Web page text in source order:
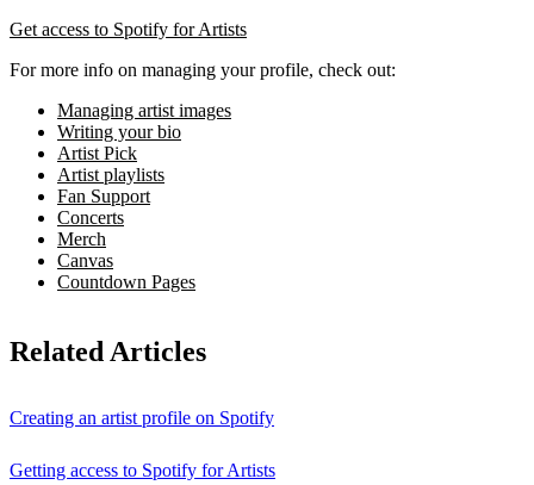
Get access to Spotify for Artists
For more info on managing your profile, check out:
Managing artist images
Writing your bio
Artist Pick
Artist playlists
Fan Support
Concerts
Merch
Canvas
Countdown Pages
Related Articles
Creating an artist profile on Spotify
Getting access to Spotify for Artists